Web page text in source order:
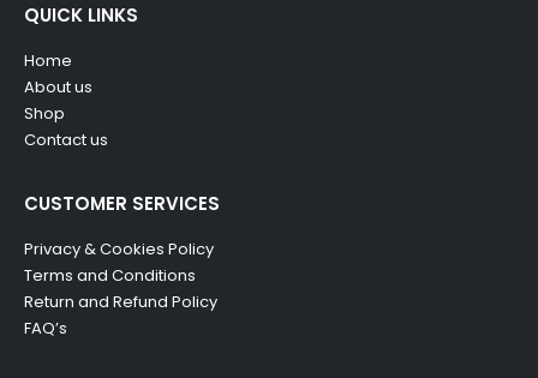
QUICK LINKS
Home
About us
Shop
Contact us
CUSTOMER SERVICES
Privacy & Cookies Policy
Terms and Conditions
Return and Refund Policy
FAQ’s